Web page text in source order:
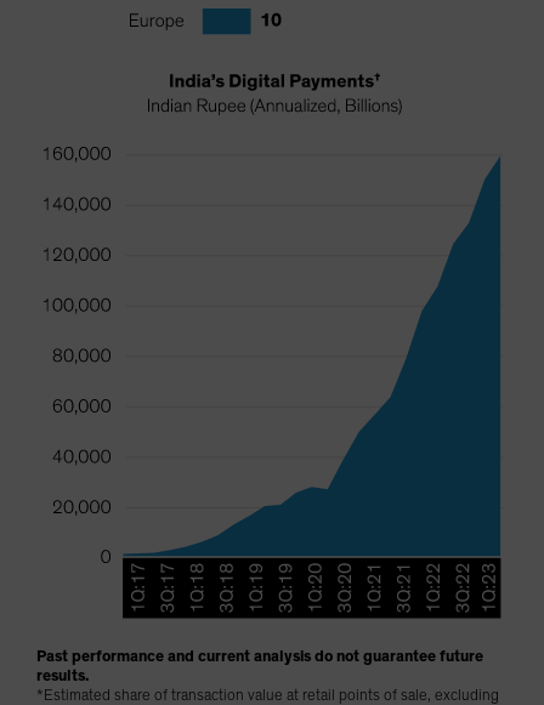
Past performance and current analysis do not guarantee future
results.
*Estimated share of transaction value at retail points of sale, excluding